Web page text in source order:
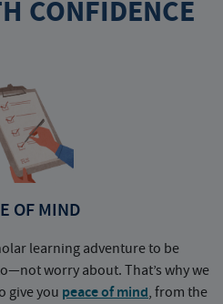
CONFIDENCE
OF MIND
learning adventure to be
worry about. That’s why we
give you peace of mind, from the